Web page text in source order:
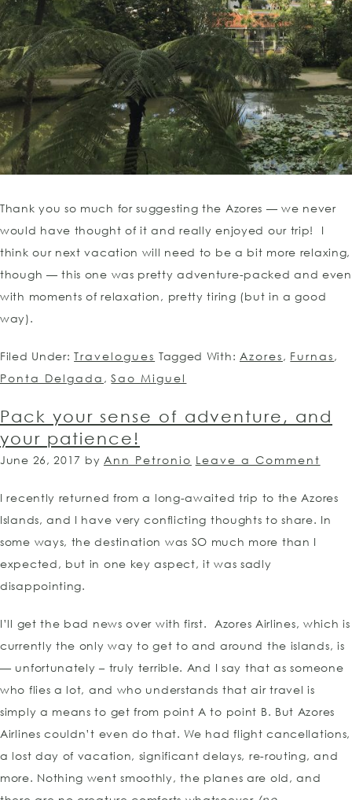
Thank you so much for suggesting the Azores — we never
would have thought of it and really enjoyed our trip! I
think our next vacation will need to be a bit more relaxing,
though — this one was pretty adventure-packed and even
with moments of relaxation, pretty tiring (but in a good
way).
Filed Under:Travelogues Tagged With: Azores, Furnas,
Ponta Delgada ,Sao Miguel
Pack your sense of adventure, and
your patience!
June 26, 2017 by Ann Petronio Leave a Comment
I recently returned from a long-awaited trip to the Azores
Islands, and I have very conflicting thoughts to share. In
some ways, the destination was SO much more than I
expected, but in one key aspect, it was sadly
disappointing.
I’ll get the bad news over with first. Azores Airlines, which is
currently the only way to get to and around the islands, is
— unfortunately – truly terrible. And I say that as someone
who flies a lot, and who understands that air travel is
simply a means to get from point A to point B. But Azores
Airlines couldn’t even do that. We had flight cancellations,
a lost day of vacation, significant delays, re-routing, and
more. Nothing went smoothly, the planes are old, and